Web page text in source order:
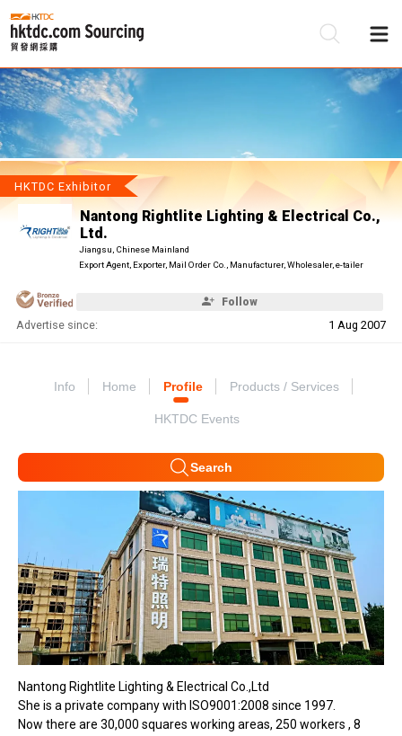
HKTDC Exhibitor
Nantong Rightlite Lighting & Electrical Co.,
Ltd.
Jiangsu, Chinese Mainland
Export Agent, Exporter, Mail Order Co., Manufacturer, Wholesaler, e-tailer
Follow
Advertise since: 1 Aug 2007
Info Home Profile Products / Services
HKTDC Events
Search
Nantong Rightlite Lighting & Electrical Co.,Ltd
She is a private company with ISO9001:2008 since 1997.
Now there are 30,000 squares working areas, 250 workers , 8